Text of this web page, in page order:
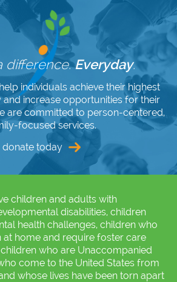
difference.Everyday.
individuals achieve their highest
increase opportunities for their
are committed to person-centered,
focused services.
donate today
children and adults with
disabilities, children
health challenges, children who
at home and require foster care
who are Unaccompanied
come to the United States from
whose lives have been torn apart